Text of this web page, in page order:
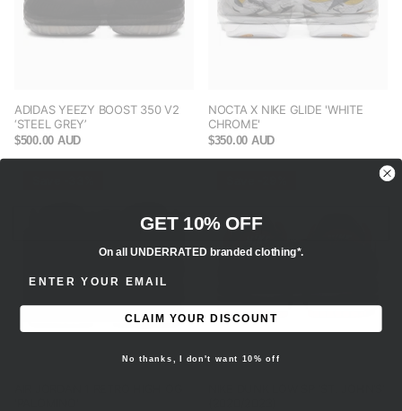
ADIDAS YEEZY BOOST 350 V2
‘STEEL GREY’
$500.00 AUD
NOCTA X NIKE GLIDE 'WHITE
CHROME'
$350.00 AUD
GET 10% OFF
On all UNDERRATED branded clothing*.
CLAIM YOUR DISCOUNT
No thanks, I don't want 10% off